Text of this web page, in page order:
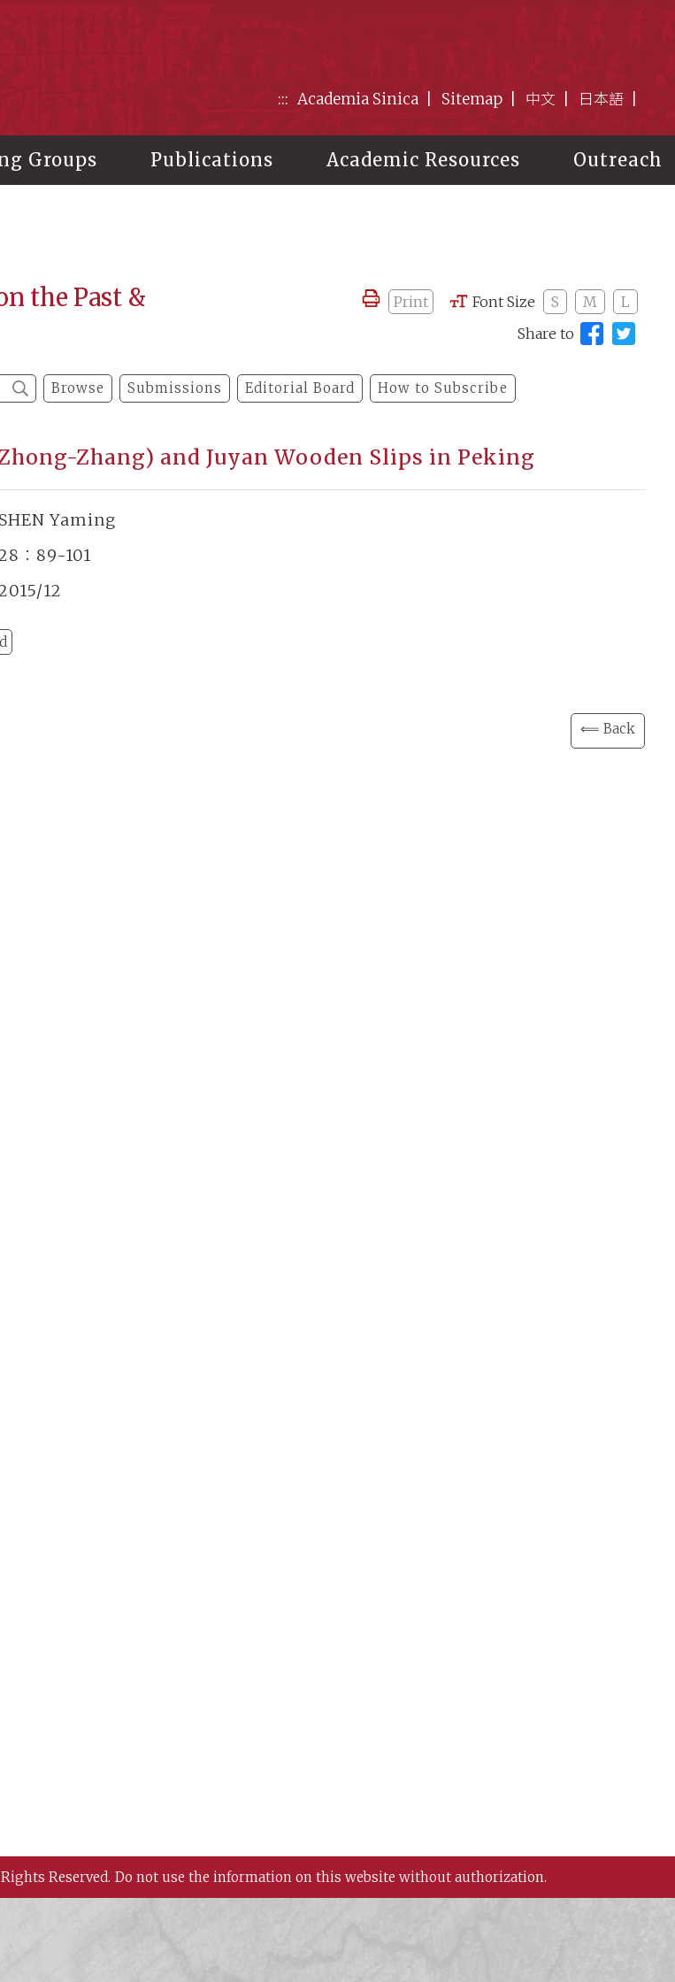
::: Academia Sinica Sitemap 中文 日本語
Groups Publications Academic Resources Outreach
the Past &
Print Font Size S M
L
Share to
Browse Submissions Editorial Board How to Subscribe
Zhong-Zhang) and Juyan Wooden Slips in Peking
SHEN Yaming
：89-101
12
⟸ Back
Reserved. Do not use the information on this website without authorization.